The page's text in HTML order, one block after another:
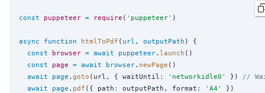
const puppeteer = require ( ' puppeteer' )
async function htmlToPdf ( url , outputPath ) {
const
browser = await puppeteer. launch ()
const
page = await browser. newPage ()
await
page . goto (url, { waitUntil : ' networkidle0 ' }) //
await
page . pdf ({ path : outputPath, format : ' A4 '
})